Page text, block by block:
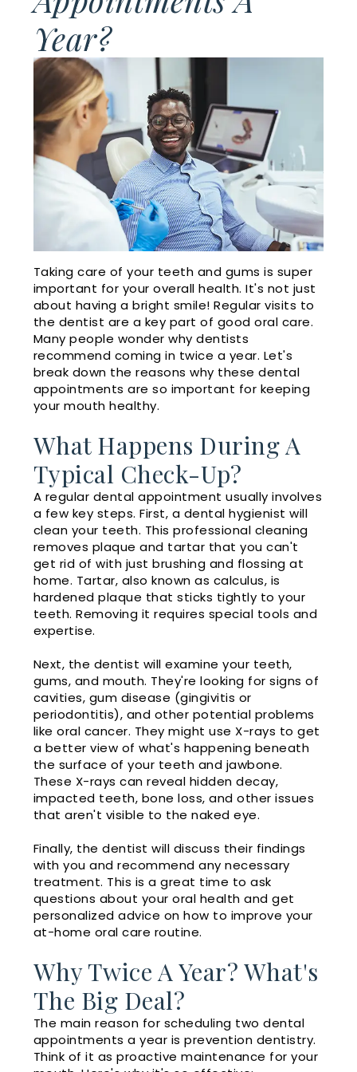
Smile
Gallery
Doctor
Referrals
Dentistry
Emergency
Dentistry
Sleep
Apnea
and
Insurance
Dental
Reviews
Membership
Videos
Dental
Blog
Year?
Taking care of your teeth and gums is super
important for your overall health. It's not just
about having a bright smile! Regular visits to
the dentist are a key part of good oral care.
Many people wonder why dentists
recommend coming in twice a year. Let's
break down the reasons why these dental
appointments are so important for keeping
your mouth healthy.
What Happens During A
Typical Check-Up?
A regular dental appointment usually involves
a few key steps. First, a dental hygienist will
clean your teeth. This professional cleaning
removes plaque and tartar that you can't
get rid of with just brushing and flossing at
home. Tartar, also known as calculus, is
hardened plaque that sticks tightly to your
teeth. Removing it requires special tools and
expertise.
Next, the dentist will examine your teeth,
gums, and mouth. They're looking for signs of
cavities, gum disease (gingivitis or
periodontitis), and other potential problems
like oral cancer. They might use X-rays to get
a better view of what's happening beneath
the surface of your teeth and jawbone.
These X-rays can reveal hidden decay,
impacted teeth, bone loss, and other issues
that aren't visible to the naked eye.
Finally, the dentist will discuss their findings
with you and recommend any necessary
treatment. This is a great time to ask
questions about your oral health and get
personalized advice on how to improve your
at-home oral care routine.
Why Twice A Year? What's
The Big Deal?
The main reason for scheduling two dental
appointments a year is prevention dentistry.
Think of it as proactive maintenance for your